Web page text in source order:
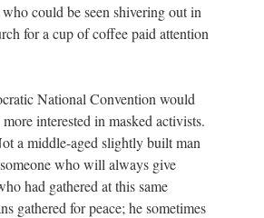
could be seen shivering out in
for a cup of coffee paid attention
National Convention would
interested in masked activists.
a middle-aged slightly built man
who will always give
had gathered at this same
gathered for peace; he sometimes